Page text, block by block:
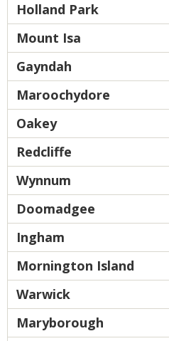
Holland Park
Mount Isa
Gayndah
Maroochydore
Oakey
Redcliffe
Wynnum
Doomadgee
Ingham
Mornington Island
Warwick
Maryborough